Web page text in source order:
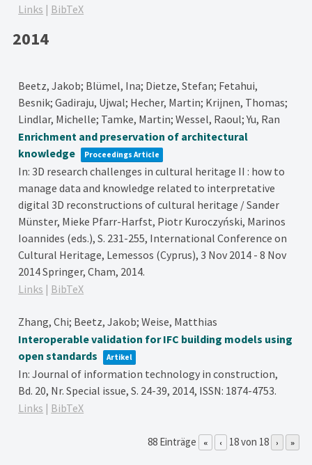
Links | BibTeX
2014
Beetz, Jakob; Blümel, Ina; Dietze, Stefan; Fetahui,
Besnik; Gadiraju, Ujwal; Hecher, Martin; Krijnen, Thomas;
Lindlar, Michelle; Tamke, Martin; Wessel, Raoul; Yu, Ran
Enrichment and preservation of architectural
knowledge
Proceedings Article
In:3D research challenges in cultural heritage II : how to
manage data and knowledge related to interpretative
digital 3D reconstructions of cultural heritage / Sander
Münster, Mieke Pfarr-Harfst, Piotr Kuroczyński, Marinos
Ioannides (eds.),S. 231-255, International Conference on
Cultural Heritage, Lemessos (Cyprus), 3 Nov 2014 - 8 Nov
2014Springer,Cham, 2014.
Links | BibTeX
Zhang, Chi; Beetz, Jakob; Weise, Matthias
Interoperable validation for IFC building models using
open standards
Artikel
In:Journal of information technology in construction,
Bd. 20, Nr. Special issue,S. 24-39, 2014, ISSN: 1874-4753.
Links | BibTeX
88 Einträge « ‹ 18 von 18 › »